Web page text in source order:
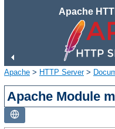
Apache
Apache > HTTP Server>
Apache Module